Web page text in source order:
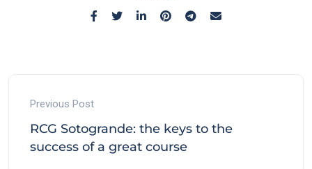
Previous Post
RCG Sotogrande: the keys to the
success of a great course